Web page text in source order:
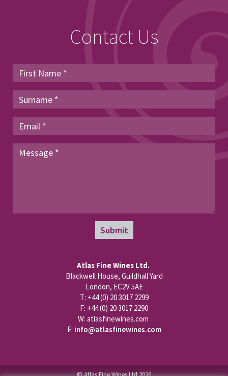
Contact Us
Submit
Atlas Fine Wines Ltd.
Blackwell House, Guildhall Yard
London, EC2V 5AE
T: +44 (0) 20 3017 2299
F: +44 (0) 20 3017 2290
W: atlasfinewines.com
E: info@atlasfinewines.com